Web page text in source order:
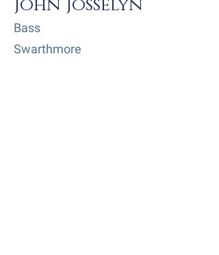
John Josselyn
Bass
Swarthmore